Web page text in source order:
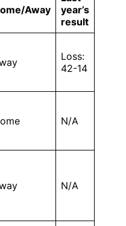
Away
year’s
result
Loss:
42-14
N/A
N/A